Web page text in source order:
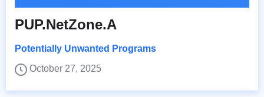
PUP.NetZone.A
Potentially Unwanted Programs
October 27, 2025